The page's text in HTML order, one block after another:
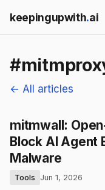
keepingupwith.ai
← All articles
mitmwall:
Block AI Agent
Malware
Tools Jun 1, 2026